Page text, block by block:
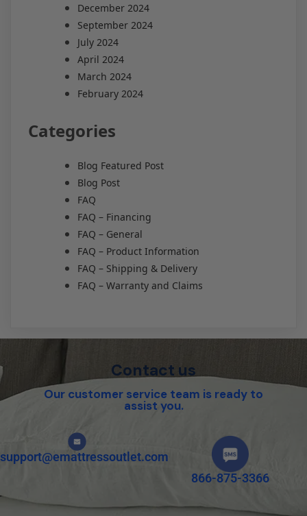
December 2024
September 2024
July 2024
April 2024
March 2024
February 2024
Categories
Blog Featured Post
Blog Post
FAQ
FAQ – Financing
FAQ – General
FAQ – Product Information
FAQ – Shipping & Delivery
FAQ – Warranty and Claims
Contact us
Our customer service team is ready to
assist you.
support@emattressoutlet.com
866-875-3366